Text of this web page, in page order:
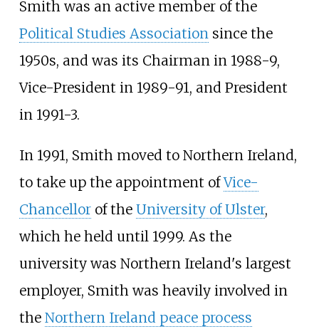
Smith was an active member of the
Political Studies Associationsince the
1950s, and was its Chairman in 1988-9,
Vice-President in 1989-91, and President
in 1991-3.
In 1991, Smith moved to Northern Ireland,
to take up the appointment ofVice-
Chancellorof the University of Ulster,
which he held until 1999. As the
university was Northern Ireland's largest
employer, Smith was heavily involved in
the Northern Ireland peace process